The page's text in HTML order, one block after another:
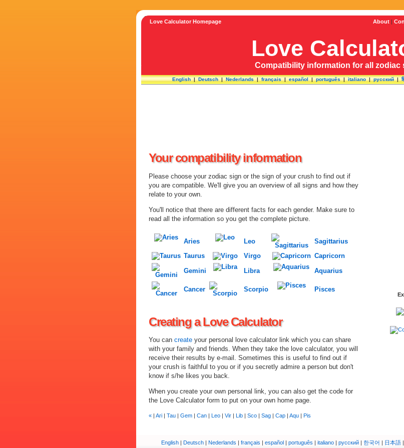
Love Calculator Homepage About |
Love
Compatibility information for all zodiac
English|Deutsch|Nederlands|français|español|português|italiano|русский|
Your compatibility information
Please choose your zodiac sign or the sign of your crush to find out if
you are compatible. We'll give you an overview of all signs and how they
relate to your own.
You'll notice that there are different facts for each gender. Make sure to
read all the information so you get the complete picture.
Aries Leo
Sagittarius
Taurus
Virgo
Capricorn
Gemini
Libra Aquarius
Cancer Scorpio Pisces
Creating a Love Calculator
You can create your personal love calculator link which you can share
with your family and friends. When they take the love calculator, you will
receive their results by e-mail. Sometimes this is useful to find out if
your crush is faithful to you or if you secretly admire a person but don't
know if s/he likes you back.
When you create your own personal link, you can also get the code for
the Love Calculator form to put on your own home page.
« | Ari | Tau | Gem | Can | Leo | Vir | Lib | Sco | Sag | Cap | Aqu | Pis
English | Deutsch | Nederlands | français | español | português | italiano | русский | 한국어 | 日本語 |